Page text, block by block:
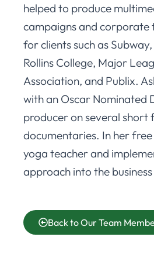
helped to produce
campaigns and corporate
for clients such as
Rollins College, Major
Association, and Publix.
with an Oscar Nominated
producer on several short
documentaries. In her free
yoga teacher and
approach into the
Back to Our Team